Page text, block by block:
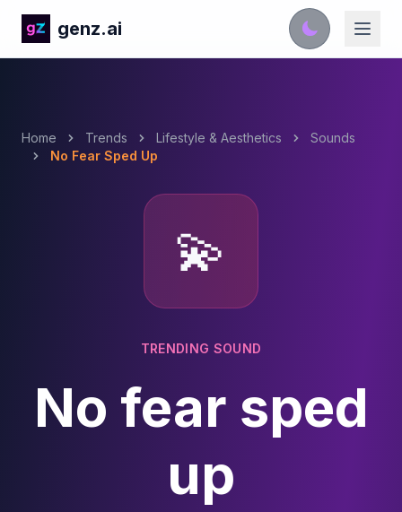
genz.ai
Home Trends Lifestyle & Aesthetics
Sounds
No Fear Sped Up
💫
TRENDING SOUND
No fear sped
up